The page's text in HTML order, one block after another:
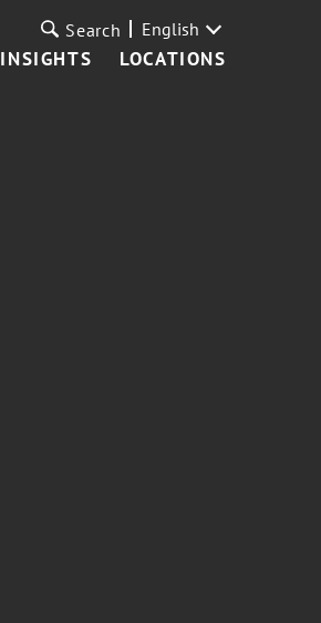
INSIGHTS LOCATIONS
Search English